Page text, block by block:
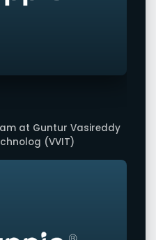
at Guntur Vasireddy
(VVIT)